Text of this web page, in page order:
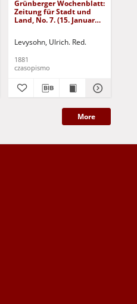
Grünberger Wochenblatt:
Zeitung für Stadt und
Land, No. 7. (15. Januar
Levysohn, Ulrich. Red.
1881
czasopismo
More